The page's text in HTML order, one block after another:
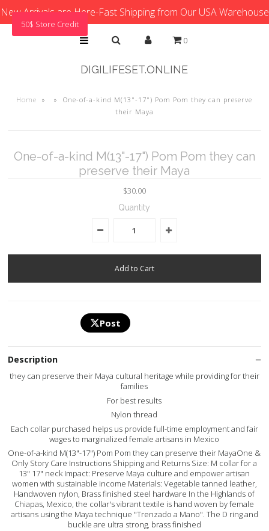
New Arrivals are Here-Fast Shipping from Our USA Warehouse
0
DIGILIFESET.ONLINE
Home » »
One-of-a-kind M(13"-17") Pom Pom they can preserve
their Maya
One-of-a-kind M(13"-17") Pom Pom they can
preserve their Maya
$30.00
Quantity
Post
Description
they can preserve their Maya cultural heritage while providing for their
families
For best results
Nylon thread
Each collar purchased helps us provide full-time employment and fair
wages to marginalized female artisans in Mexico
One-of-a-kind M(13"-17") Pom Pom they can preserve their MayaOne &
Only Story Care Instructions Shipping and Returns Size: M collar for a
13" 17" neck Impact: Preserve Maya culture and empower artisan
women with sustainable income Materials: Vegetable tanned leather,
Handwoven nylon, Brass finished steel hardware In the Highlands of
Chiapas, Mexico, the collar's vibrant textile is hand woven by female
artisans using the Maya technique "Trenzado a Mano". The D ring and
buckle are ultra strong, brass finished
50$ Store Credit